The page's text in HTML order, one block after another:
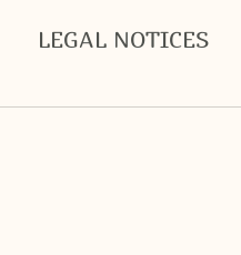
LEGAL NOTICES